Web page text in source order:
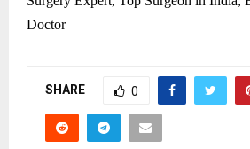
Doctor
SHARE 0